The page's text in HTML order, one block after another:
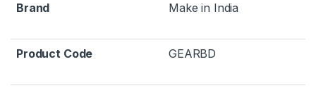
Brand Make in India
Product Code GEARBD